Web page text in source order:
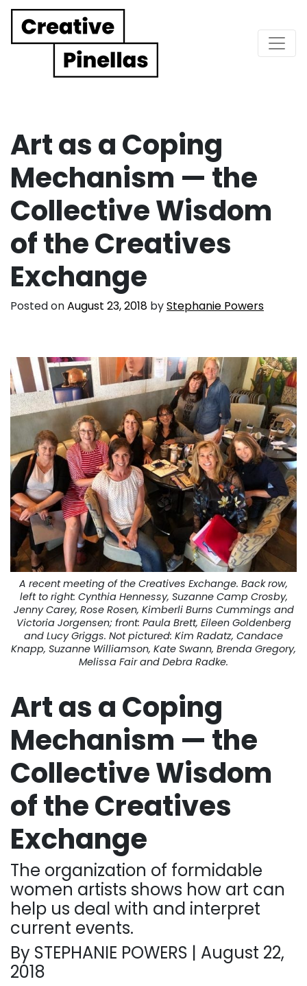
Main Navigation
Art as a Coping
Mechanism — the
Collective Wisdom
of the Creatives
Exchange
Posted onAugust 23, 2018 byStephanie Powers
A recent meeting of the Creatives Exchange. Back row,
left to right: Cynthia Hennessy, Suzanne Camp Crosby,
Jenny Carey, Rose Rosen, Kimberli Burns Cummings and
Victoria Jorgensen; front: Paula Brett, Eileen Goldenberg
and Lucy Griggs. Not pictured: Kim Radatz, Candace
Knapp, Suzanne Williamson, Kate Swann, Brenda Gregory,
Melissa Fair and Debra Radke.
Art as a Coping
Mechanism — the
Collective Wisdom
of the Creatives
Exchange
The organization of formidable
women artists shows how art can
help us deal with and interpret
current events.
By STEPHANIE POWERS | August 22,
2018